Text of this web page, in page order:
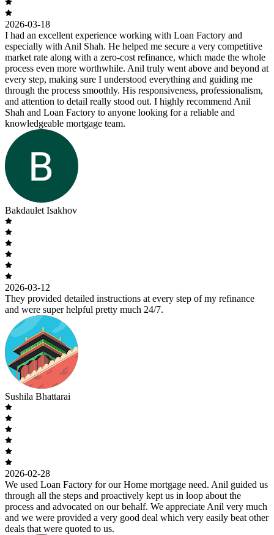
2026-03-18
I had an excellent experience working with Loan Factory and
especially with Anil Shah. He helped me secure a very competitive
market rate along with a zero-cost refinance, which made the whole
process even more worthwhile. Anil truly went above and beyond at
every step, making sure I understood everything and guiding me
through the process smoothly. His responsiveness, professionalism,
and attention to detail really stood out. I highly recommend Anil
Shah and Loan Factory to anyone looking for a reliable and
knowledgeable mortgage team.
Bakdaulet Isakhov
2026-03-12
They provided detailed instructions at every step of my refinance
and were super helpful pretty much 24/7.
Sushila Bhattarai
2026-02-28
We used Loan Factory for our Home mortgage need. Anil guided us
through all the steps and proactively kept us in loop about the
process and advocated on our behalf. We appreciate Anil very much
and we were provided a very good deal which very easily beat other
deals that were quoted to us.